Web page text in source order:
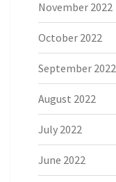
November 2022
October 2022
September 2022
August 2022
July 2022
June 2022